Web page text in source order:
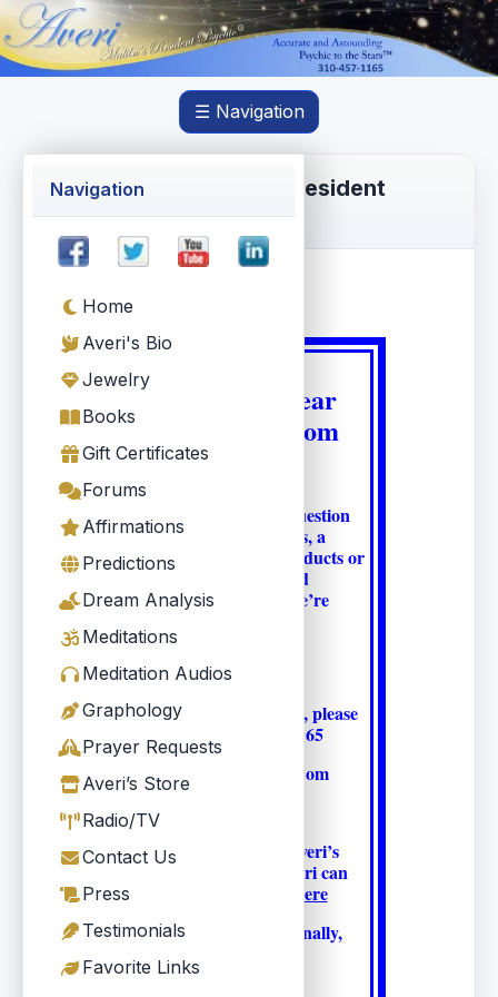
☰ Navigation
Navigation
Home
Averi's Bio
Jewelry
Books
Gift Certificates
Forums
Affirmations
Predictions
Dream Analysis
Meditations
Meditation Audios
Graphology
Prayer Requests
Averi’s Store
Radio/TV
Contact Us
Press
Testimonials
Favorite Links
Averi Torres, Malibu's Resident
Psychic®
We love to hear
from Averi.com
Whether you have a question
about Averi’s Readings, a
question about the products or
a suggestion that would
improve Averi.Com, we’re
For customer support, please
phone 310.457.1165
OR Info@Averi.Com
For questions about Averi’s
Readings and how Averi can
click here
To contact Averi personally,
310.457.1165